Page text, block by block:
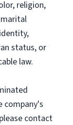
religion,
status, or
law.
company's
contact